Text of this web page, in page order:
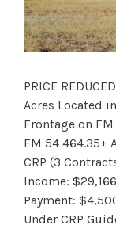
PRICE
Acres Located
Frontage on
FM 54 464.35±
CRP (3
Income:
Payment:
Under CRP